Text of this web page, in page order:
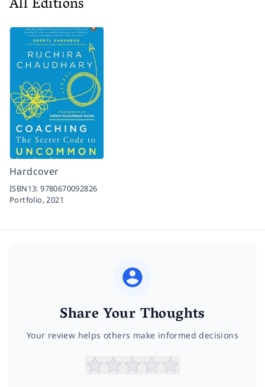
Hardcover
ISBN13:9780670092826
Portfolio,2021
Share Your Thoughts
Your review helps others make informed decisions